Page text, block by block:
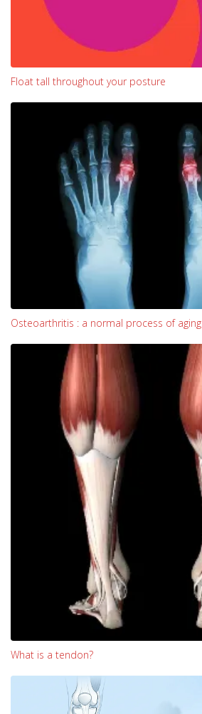
Float tall throughout your posture
Osteoarthritis : a normal process of aging
What is a tendon?